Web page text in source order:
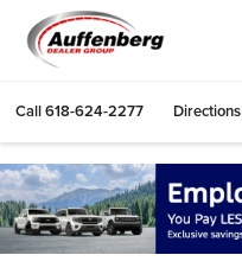
Call618-624-2277 Directions